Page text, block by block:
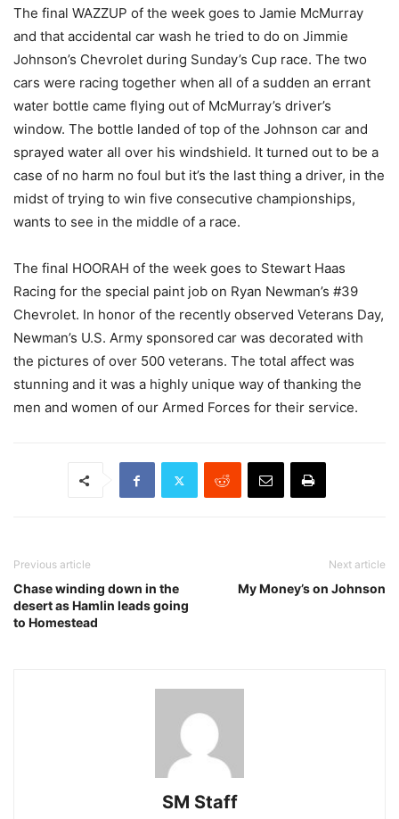
The final WAZZUP of the week goes to Jamie McMurray
and that accidental car wash he tried to do on Jimmie
Johnson’s Chevrolet during Sunday’s Cup race. The two
cars were racing together when all of a sudden an errant
water bottle came flying out of McMurray’s driver’s
window. The bottle landed of top of the Johnson car and
sprayed water all over his windshield. It turned out to be a
case of no harm no foul but it’s the last thing a driver, in the
midst of trying to win five consecutive championships,
wants to see in the middle of a race.
The final HOORAH of the week goes to Stewart Haas
Racing for the special paint job on Ryan Newman’s #39
Chevrolet. In honor of the recently observed Veterans Day,
Newman’s U.S. Army sponsored car was decorated with
the pictures of over 500 veterans. The total affect was
stunning and it was a highly unique way of thanking the
men and women of our Armed Forces for their service.
Previous article
Chase winding down in the
desert as Hamlin leads going
to Homestead
Next article
My Money’s on Johnson
SM Staff